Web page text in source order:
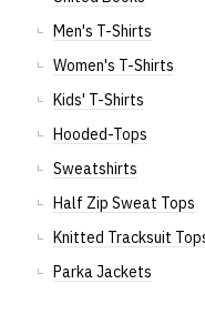
Men's T-Shirts
Women's T-Shirts
Kids' T-Shirts
Hooded-Tops
Sweatshirts
Half Zip Sweat Tops
Knitted Tracksuit
Parka Jackets